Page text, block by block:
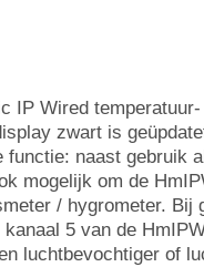
IP Wired
zwart is
functie: naast gebruik
mogelijk om de
/ hygrometer. Bij
5 van de
luchtbevochtiger of